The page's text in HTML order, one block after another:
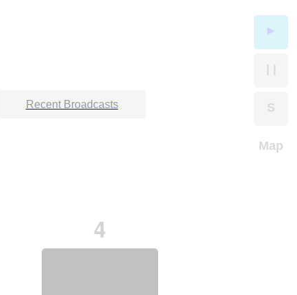
Recent Broadcasts
4
►
| |
S
Map